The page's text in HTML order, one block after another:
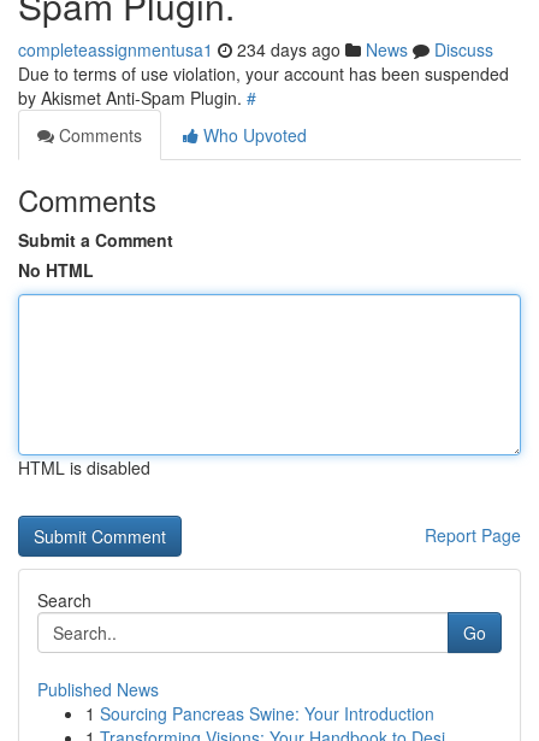
completeassignmentusa1 234 days ago News
Discuss
Due to terms of use violation, your account has been suspended
by Akismet Anti-Spam Plugin. #
Comments
Who Upvoted
Comments
Submit a Comment
No HTML
HTML is disabled
Report Page
Search
Go
Published News
1 Sourcing Pancreas Swine: Your Introduction